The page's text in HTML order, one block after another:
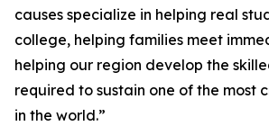
causes specialize in helping real
college, helping families meet
helping our region develop the
required to sustain one of the most
in the world.”